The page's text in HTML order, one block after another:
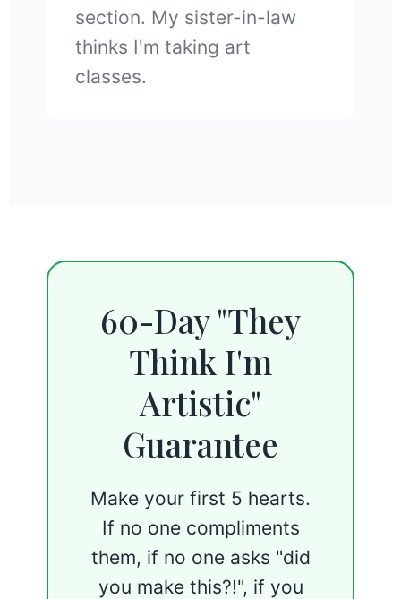
section. My sister-in-law
thinks I'm taking art
classes.
60-Day "They
Think I'm
Artistic"
Guarantee
Make your first 5 hearts.
If no one compliments
them, if no one asks "did
you make this?!", if you